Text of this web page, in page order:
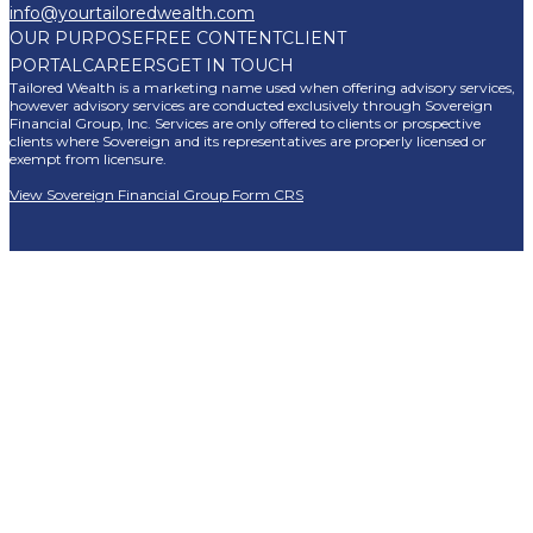
info@yourtailoredwealth.com
OUR PURPOSEFREE CONTENTCLIENT
PORTALCAREERSGET IN TOUCH
Tailored Wealth is a marketing name used when offering advisory services,
however advisory services are conducted exclusively through Sovereign
Financial Group, Inc. Services are only offered to clients or prospective
clients where Sovereign and its representatives are properly licensed or
exempt from licensure.
View Sovereign Financial Group Form CRS